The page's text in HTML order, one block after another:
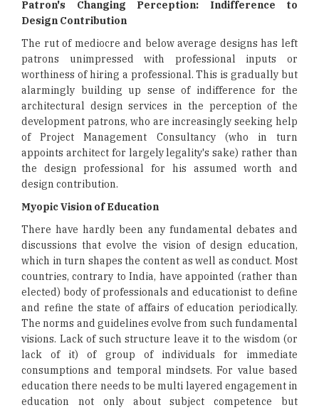
Patron's Changing Perception: Indifference to
Design Contribution
The rut of mediocre and below average designs has left
patrons unimpressed with professional inputs or
worthiness of hiring a professional. This is gradually but
alarmingly building up sense of indifference for the
architectural design services in the perception of the
development patrons, who are increasingly seeking help
of Project Management Consultancy (who in turn
appoints architect for largely legality's sake) rather than
the design professional for his assumed worth and
design contribution.
Myopic Vision of Education
There have hardly been any fundamental debates and
discussions that evolve the vision of design education,
which in turn shapes the content as well as conduct. Most
countries, contrary to India, have appointed (rather than
elected) body of professionals and educationist to define
and refine the state of affairs of education periodically.
The norms and guidelines evolve from such fundamental
visions. Lack of such structure leave it to the wisdom (or
lack of it) of group of individuals for immediate
consumptions and temporal mindsets. For value based
education there needs to be multi layered engagement in
education not only about subject competence but